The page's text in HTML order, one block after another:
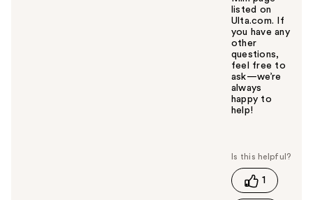
listed on
Ulta.com. If
you have any
other
questions,
feel free to
ask—we’re
always
happy to
help!
s
h
1